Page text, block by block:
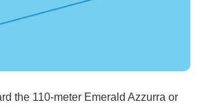
the 110-meter Emerald Azzurra or